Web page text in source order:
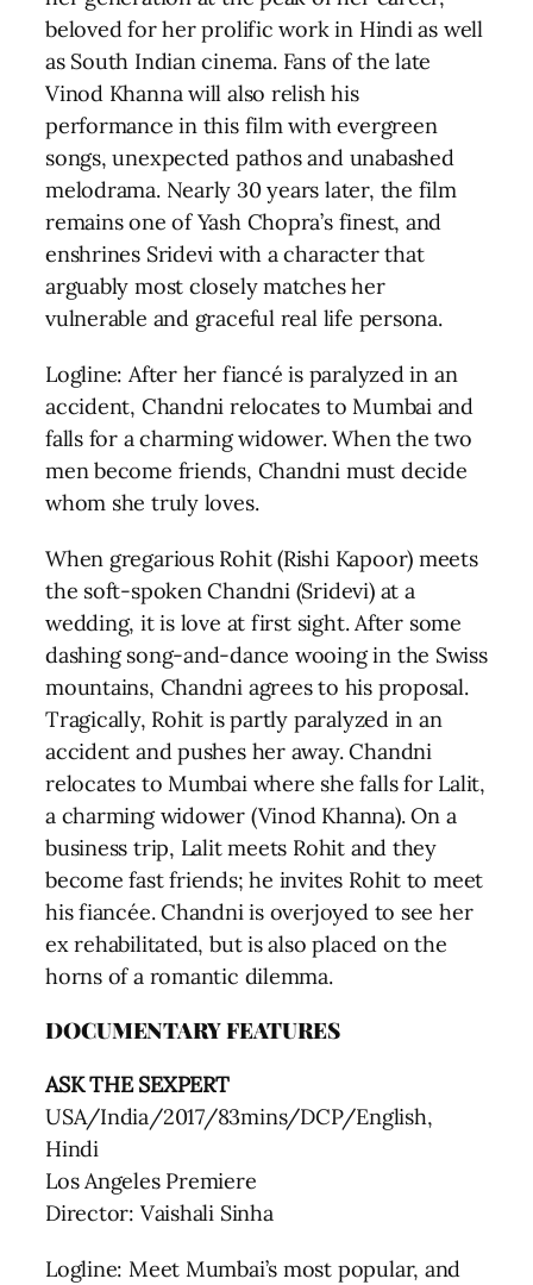
beloved for her prolific work in Hindi as well
as South Indian cinema. Fans of the late
Vinod Khanna will also relish his
performance in this film with evergreen
songs, unexpected pathos and unabashed
melodrama. Nearly 30 years later, the film
remains one of Yash Chopra’s finest, and
enshrines Sridevi with a character that
arguably most closely matches her
vulnerable and graceful real life persona.
Logline: After her fiancé is paralyzed in an
accident, Chandni relocates to Mumbai and
falls for a charming widower. When the two
men become friends, Chandni must decide
whom she truly loves.
When gregarious Rohit (Rishi Kapoor) meets
the soft-spoken Chandni (Sridevi) at a
wedding, it is love at first sight. After some
dashing song-and-dance wooing in the Swiss
mountains, Chandni agrees to his proposal.
Tragically, Rohit is partly paralyzed in an
accident and pushes her away. Chandni
relocates to Mumbai where she falls for Lalit,
a charming widower (Vinod Khanna). On a
business trip, Lalit meets Rohit and they
become fast friends; he invites Rohit to meet
his fiancée. Chandni is overjoyed to see her
ex rehabilitated, but is also placed on the
horns of a romantic dilemma.
DOCUMENTARY FEATURES
ASK THE SEXPERT
USA/India/2017/83mins/DCP/English,
Hindi
Los Angeles Premiere
Director: Vaishali Sinha
Logline: Meet Mumbai’s most popular, and